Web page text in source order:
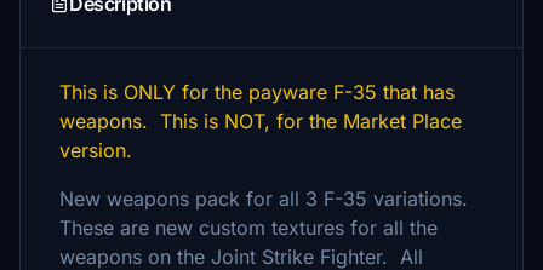
This is ONLY for the payware F-35 that has
weapons. This is NOT, for the Market Place
version.
New weapons pack for all 3 F-35 variations.
These are new custom textures for all the
weapons on the Joint Strike Fighter. All